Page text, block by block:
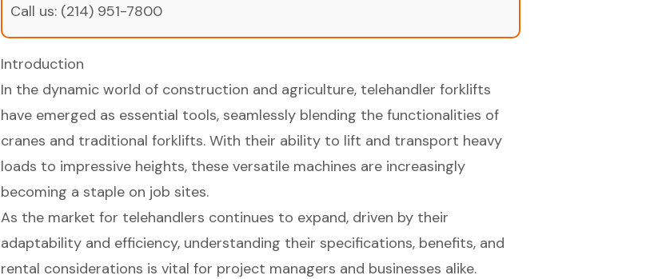
Call us: (214) 951-7800
Introduction
In the dynamic world of construction and agriculture, telehandler forklifts
have emerged as essential tools, seamlessly blending the functionalities of
cranes and traditional forklifts. With their ability to lift and transport heavy
loads to impressive heights, these versatile machines are increasingly
becoming a staple on job sites.
As the market for telehandlers continues to expand, driven by their
adaptability and efficiency, understanding their specifications, benefits, and
rental considerations is vital for project managers and businesses alike.